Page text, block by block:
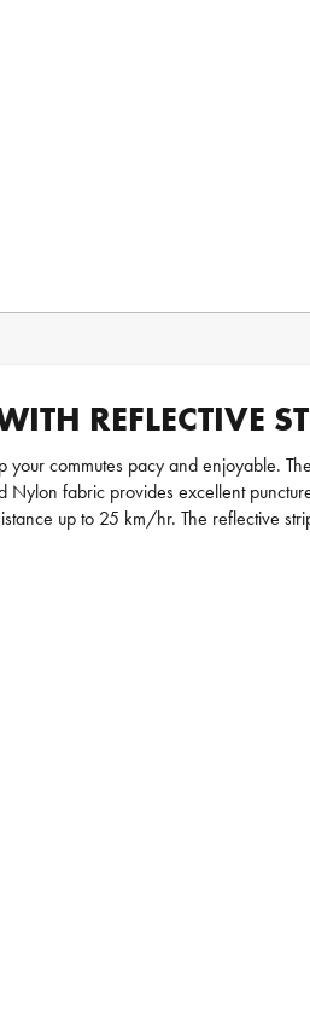
REFLECTIVE
commutes pacy and enjoyable.
fabric provides excellent
up to 25 km/hr. The reflective